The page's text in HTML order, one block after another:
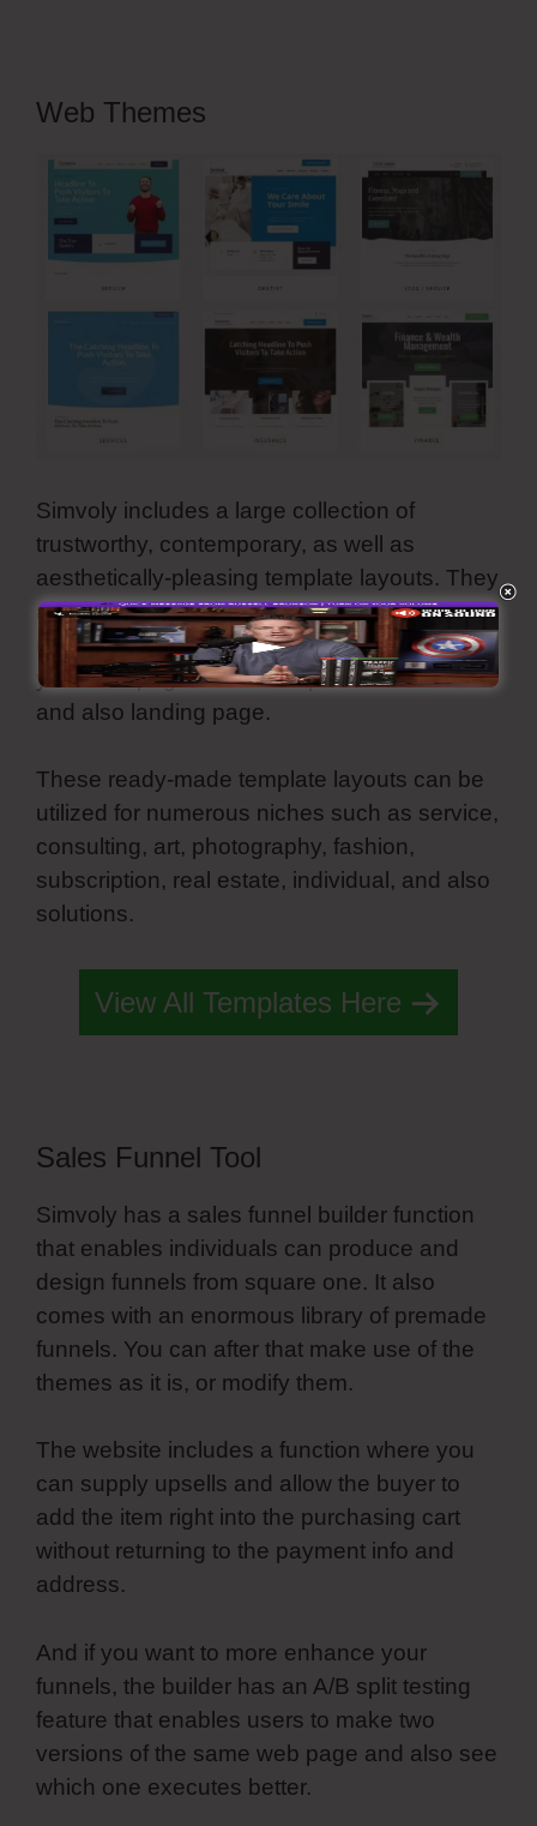
Web Themes
Simvoly includes a large collection of
trustworthy, contemporary, as well as
aesthetically-pleasing template layouts. They
are all adjustable and also you can make
use of all these premade web themes for
your web page, online shop, sales funnel,
and also landing page.
These ready-made template layouts can be
utilized for numerous niches such as service,
consulting, art, photography, fashion,
subscription, real estate, individual, and also
solutions.
View All Templates Here
Sales Funnel Tool
Simvoly has a sales funnel builder function
that enables individuals can produce and
design funnels from square one. It also
comes with an enormous library of premade
funnels. You can after that make use of the
themes as it is, or modify them.
The website includes a function where you
can supply upsells and allow the buyer to
add the item right into the purchasing cart
without returning to the payment info and
address.
And if you want to more enhance your
funnels, the builder has an A/B split testing
feature that enables users to make two
versions of the same web page and also see
which one executes better.